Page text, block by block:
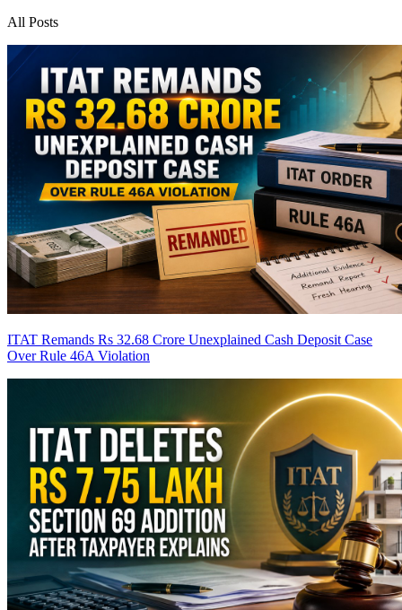
All Posts
ITAT Remands Rs 32.68 Crore Unexplained Cash Deposit Case
Over Rule 46A Violation